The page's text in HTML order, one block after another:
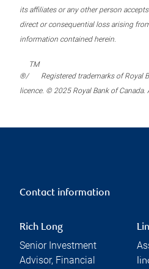
its affiliates or any other person
direct or consequential loss arising
information contained herein.
®/
TM
Registered trademarks of Royal
licence. © 2025 Royal Bank of Canada.
Contact information
Rich Long
Senior Investment
Advisor, Financial